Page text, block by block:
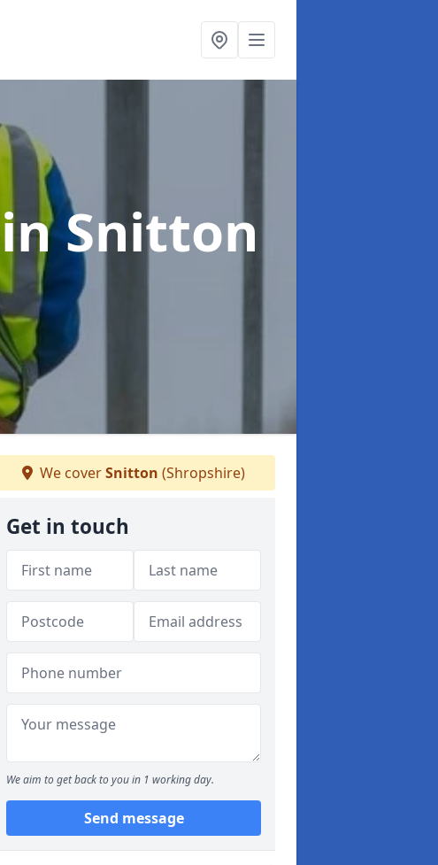
in Snitton
We coverSnitton (Shropshire)
Get in touch
We aim to get back to you in 1 working day.
Send message